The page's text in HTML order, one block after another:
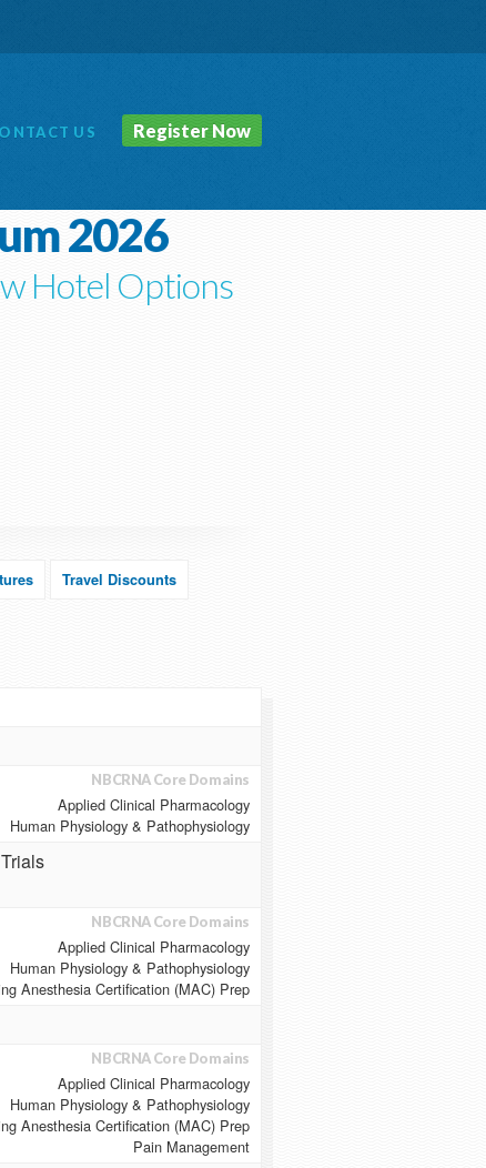
US Register Now
2026
Hotel Options
Travel Discounts
NBCRNA Core Domains
Applied Clinical Pharmacology
Human Physiology & Pathophysiology
NBCRNA Core Domains
Applied Clinical Pharmacology
Human Physiology & Pathophysiology
Anesthesia Certification (MAC) Prep
NBCRNA Core Domains
Applied Clinical Pharmacology
Human Physiology & Pathophysiology
Anesthesia Certification (MAC) Prep
Pain Management